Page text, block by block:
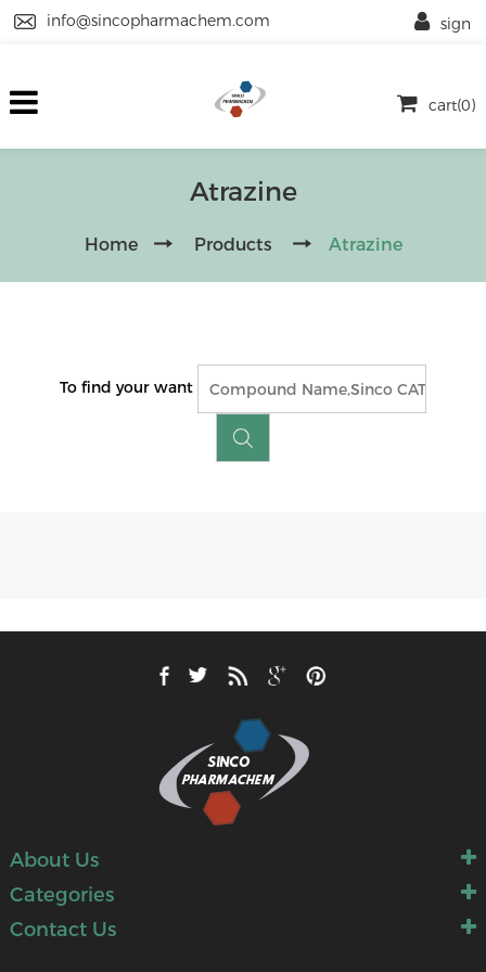
info@sincopharmachem.com
cart(0)
sign
Atrazine
Home Products Atrazine
To find your want
About Us
Categories
Contact Us